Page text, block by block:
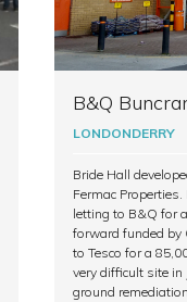
B&Q
LONDONDERRY
Bride Hall
Fermac
letting to B&Q for
forward funded by
to Tesco for a
very difficult site in
ground